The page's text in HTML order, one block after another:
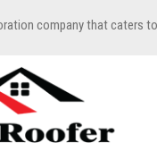
company that caters